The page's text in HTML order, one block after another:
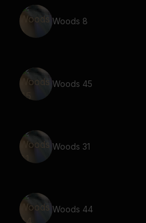
Woods 8
Woods 45
Woods 31
Woods 44